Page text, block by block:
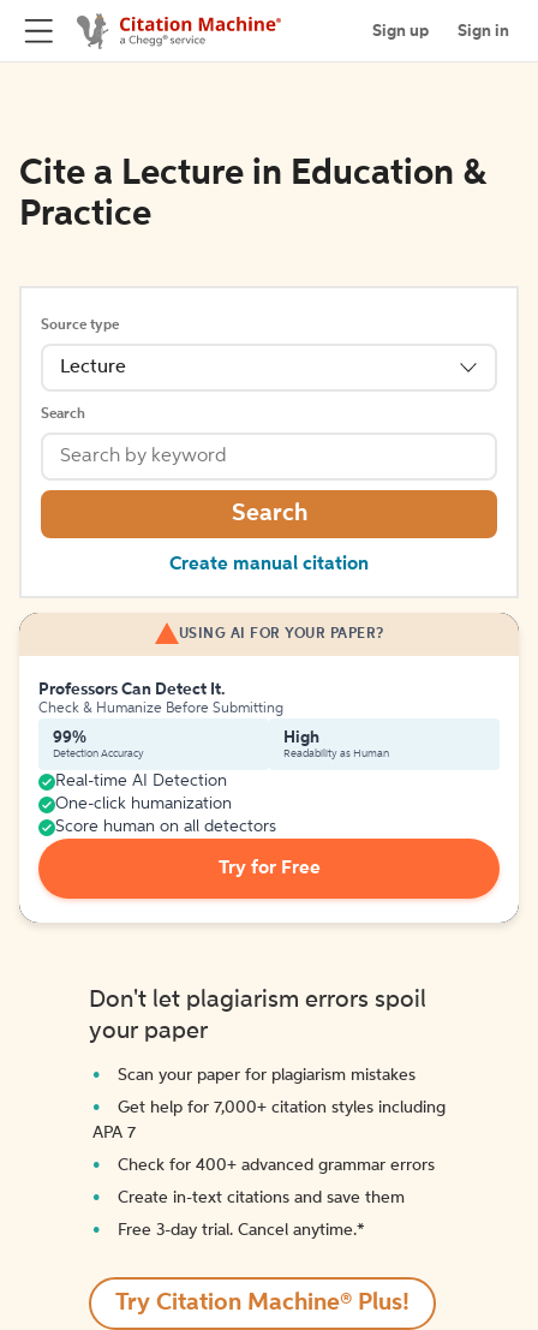
Sign up Sign in
Cite a Lecture in Education &
Practice
Source type
Lecture
Search
Search
Create manual citation
USING AI FOR YOUR PAPER?
Professors Can Detect It.
Check & Humanize Before Submitting
99%
Detection Accuracy
High
Readability as Human
Real-time AI Detection
One-click humanization
Score human on all detectors
Try for Free
Don't let plagiarism errors spoil
your paper
Scan your paper for plagiarism mistakes
Get help for 7,000+ citation styles including
APA 7
Check for 400+ advanced grammar errors
Create in-text citations and save them
Free 3-day trial. Cancel anytime.*️
Try Citation Machine® Plus!